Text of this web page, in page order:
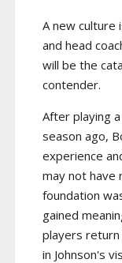
A new culture
and head
will be the
contender.
After playing
season ago,
experience
may not have
foundation
gained
players
in Johnson's